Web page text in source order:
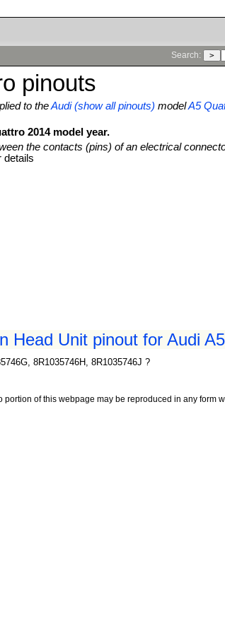
Search:
pinouts
to theAudi (show all pinouts) modelA5
2014 model year.
the contacts (pins) of an electrical
details
Head Unit pinout for Audi
8R1035746H, 8R1035746J ?
portion of this webpage may be reproduced in any form